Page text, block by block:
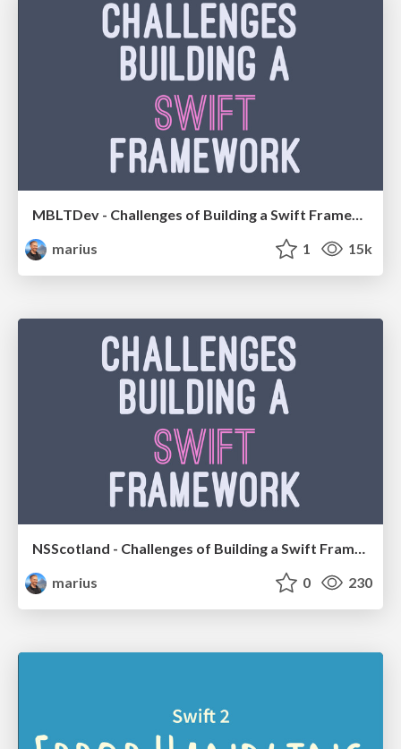
MBLTDev - Challenges of Building a Swift Framework
marius
1 15k
marius
0 230